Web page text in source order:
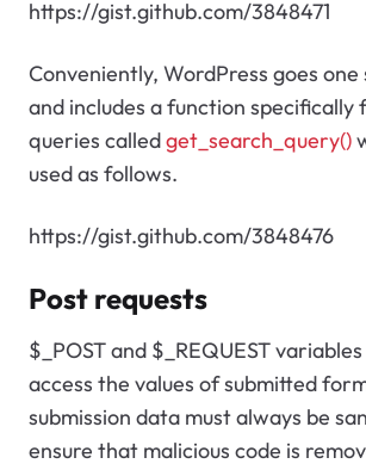
https://gist.github.com/3848471
Conveniently, WordPress goes
and includes a function specifically
queries calledget_search_query()
used as follows.
https://gist.github.com/3848476
Post requests
$_POST and $_REQUEST
access the values of submitted
submission data must always be
ensure that malicious code is